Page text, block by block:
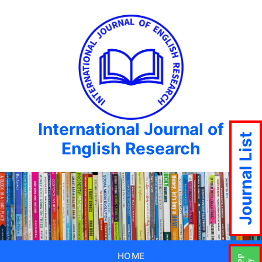
International Journal of
English Research
HOME
Journal List